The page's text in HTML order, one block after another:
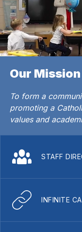
Our Mission
To form a
promoting a
values and
STAFF
INFINITE